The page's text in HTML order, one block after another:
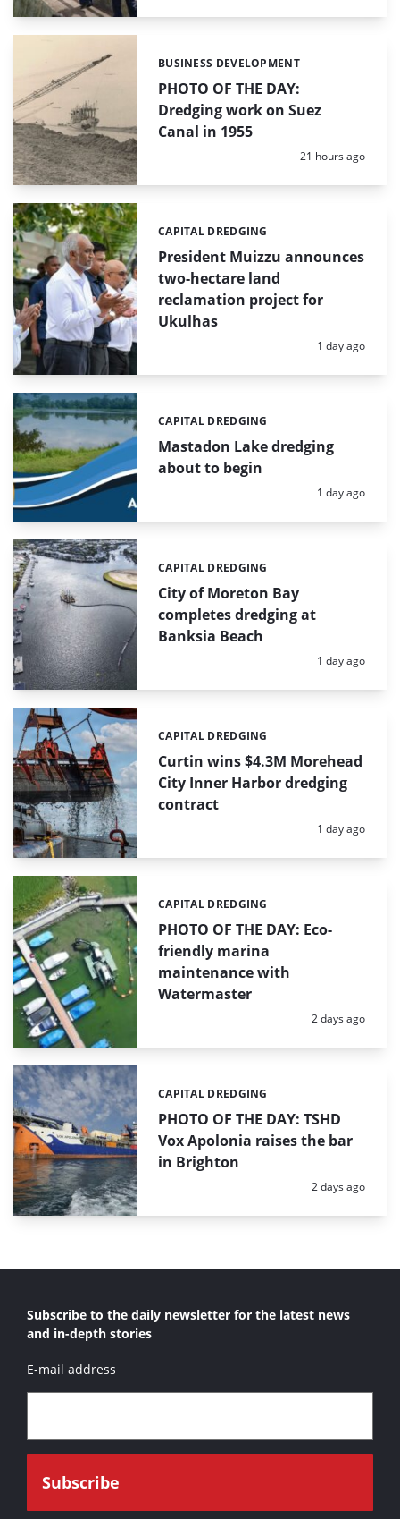
PHOTO OF THE DAY:
Dredging work on Suez
Canal in 1955
Categories:
BUSINESS DEVELOPMENT
Posted:
21 hours ago
President Muizzu announces
two-hectare land
reclamation project for
Ukulhas
Categories:
CAPITAL DREDGING
Posted:
1 day ago
Mastadon Lake dredging
about to begin
Categories:
CAPITAL DREDGING
Posted:
1 day ago
City of Moreton Bay
completes dredging at
Banksia Beach
Categories:
CAPITAL DREDGING
Posted:
1 day ago
Curtin wins $4.3M Morehead
City Inner Harbor dredging
contract
Categories:
CAPITAL DREDGING
Posted:
1 day ago
PHOTO OF THE DAY: Eco-
friendly marina
maintenance with
Watermaster
Categories:
CAPITAL DREDGING
Posted:
2 days ago
PHOTO OF THE DAY: TSHD
Vox Apolonia raises the bar
in Brighton
Categories:
CAPITAL DREDGING
Posted:
2 days ago
Subscribe to the daily newsletter for the latest news
and in-depth stories
E-mail address